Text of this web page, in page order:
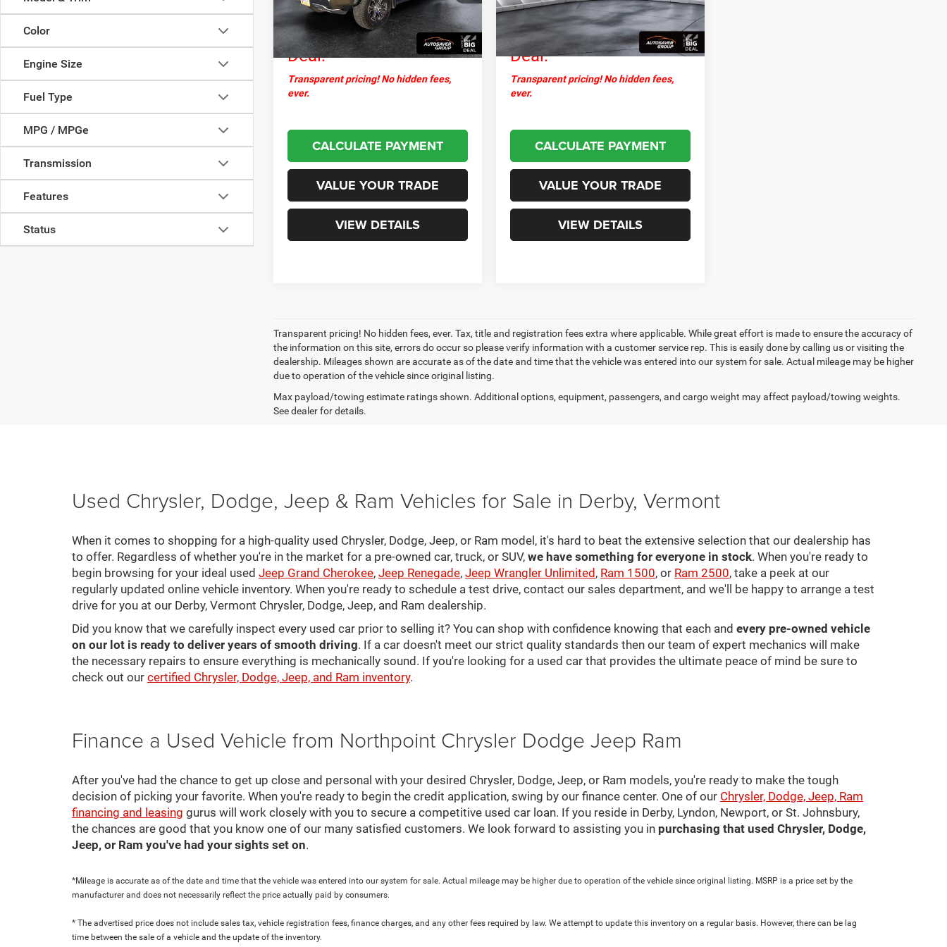
Color
Engine Size
Fuel Type
MPG / MPGe
Transmission
Features
Status
19,968 mi
Documentation Fee
+$599
Northpoint
Deal:
$45,399
Transparent pricing! No hidden fees,
ever.
CALCULATE PAYMENT
VALUE YOUR TRADE
VIEW DETAILS
34,376 mi Ext.
Documentation Fee
+$599
Northpoint
Deal:
$43,143
Transparent pricing! No hidden fees,
ever.
CALCULATE PAYMENT
VALUE YOUR TRADE
VIEW DETAILS
Transparent pricing! No hidden fees, ever. Tax, title and registration fees extra where applicable. While great effort is made to ensure the accuracy of
the information on this site, errors do occur so please verify information with a customer service rep. This is easily done by calling us or visiting the
dealership. Mileages shown are accurate as of the date and time that the vehicle was entered into our system for sale. Actual mileage may be higher
due to operation of the vehicle since original listing.
Max payload/towing estimate ratings shown. Additional options, equipment, passengers, and cargo weight may affect payload/towing weights.
See dealer for details.
Used Chrysler, Dodge, Jeep & Ram Vehicles for Sale in Derby, Vermont
When it comes to shopping for a high-quality used Chrysler, Dodge, Jeep, or Ram model, it's hard to beat the extensive selection that our dealership has
to offer. Regardless of whether you're in the market for a pre-owned car, truck, or SUV, we have something for everyone in stock. When you're ready to
begin browsing for your ideal used Jeep Grand Cherokee, Jeep Renegade, Jeep Wrangler Unlimited, Ram 1500, or Ram 2500, take a peek at our
regularly updated online vehicle inventory. When you're ready to schedule a test drive, contact our sales department, and we'll be happy to arrange a test
drive for you at our Derby, Vermont Chrysler, Dodge, Jeep, and Ram dealership.
Did you know that we carefully inspect every used car prior to selling it? You can shop with confidence knowing that each and every pre-owned vehicle
on our lot is ready to deliver years of smooth driving. If a car doesn't meet our strict quality standards then our team of expert mechanics will make
the necessary repairs to ensure everything is mechanically sound. If you're looking for a used car that provides the ultimate peace of mind be sure to
check out our certified Chrysler, Dodge, Jeep, and Ram inventory.
Finance a Used Vehicle from Northpoint Chrysler Dodge Jeep Ram
After you've had the chance to get up close and personal with your desired Chrysler, Dodge, Jeep, or Ram models, you're ready to make the tough
decision of picking your favorite. When you're ready to begin the credit application, swing by our finance center. One of our Chrysler, Dodge, Jeep, Ram
financing and leasing gurus will work closely with you to secure a competitive used car loan. If you reside in Derby, Lyndon, Newport, or St. Johnsbury,
the chances are good that you know one of our many satisfied customers. We look forward to assisting you in purchasing that used Chrysler, Dodge,
Jeep, or Ram you've had your sights set on.
*Mileage is accurate as of the date and time that the vehicle was entered into our system for sale. Actual mileage may be higher due to operation of the vehicle since original listing. MSRP is a price set by the
manufacturer and does not necessarily reflect the price actually paid by consumers.
* The advertised price does not include sales tax, vehicle registration fees, finance charges, and any other fees required by law. We attempt to update this inventory on a regular basis. However, there can be lag
time between the sale of a vehicle and the update of the inventory.